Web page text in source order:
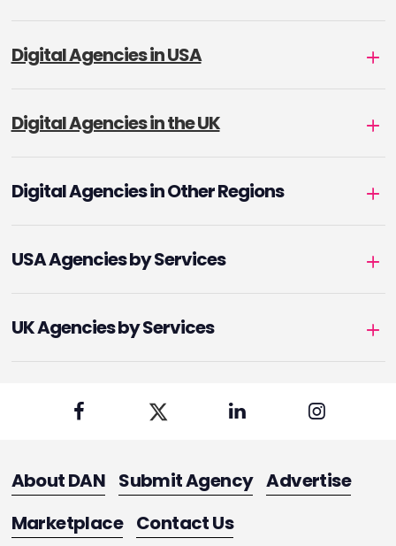
Digital Agencies in USA
Digital Agencies in the UK
Digital Agencies in Other Regions
USA Agencies by Services
UK Agencies by Services
About DAN Submit Agency Advertise
Marketplace Contact Us